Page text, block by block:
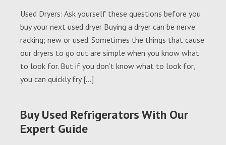
Used Dryers: Ask yourself these questions before you
buy your next used dryer Buying a dryer can be nerve
racking; new or used. Sometimes the things that cause
our dryers to go out are simple when you know what
to look for. But if you don’t know what to look for,
you can quickly fry […]
Buy Used Refrigerators With Our
Expert Guide